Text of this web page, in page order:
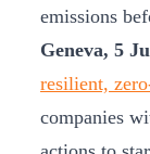
emissions
Geneva, 5
resilient,
companies